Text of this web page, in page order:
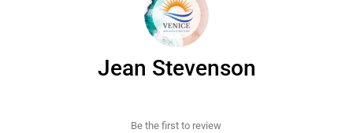
Jean Stevenson
Be the first to review